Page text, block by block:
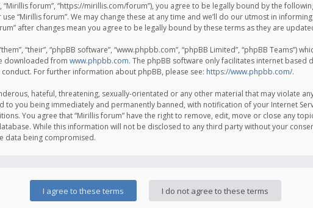
“Mirillis forum”, “https://mirillis.com/forum”), you agree to be legally bound by the
“Mirillis forum”. We may change these at any time and we’ll do our utmost in
after changes mean you agree to be legally bound by these terms as they are
“their”, “phpBB software”, “www.phpbb.com”, “phpBB Limited”, “phpBB Teams”)
downloaded from www.phpbb.com. The phpBB software only facilitates internet
For further information about phpBB, please see: https://www.phpbb.com/.
hateful, threatening, sexually-orientated or any other material that may violate
to you being immediately and permanently banned, with notification of your Internet
You agree that “Mirillis forum” have the right to remove, edit, move or close any
While this information will not be disclosed to any third party without your
data being compromised.